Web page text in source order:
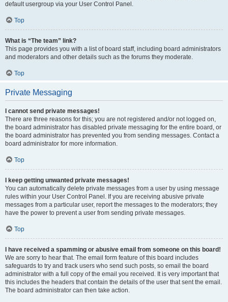
default usergroup via your User Control Panel.
Top
What is “The team” link?
This page provides you with a list of board staff, including board administrators
and moderators and other details such as the forums they moderate.
Top
Private Messaging
I cannot send private messages!
There are three reasons for this; you are not registered and/or not logged on,
the board administrator has disabled private messaging for the entire board, or
the board administrator has prevented you from sending messages. Contact a
board administrator for more information.
Top
I keep getting unwanted private messages!
You can automatically delete private messages from a user by using message
rules within your User Control Panel. If you are receiving abusive private
messages from a particular user, report the messages to the moderators; they
have the power to prevent a user from sending private messages.
Top
I have received a spamming or abusive email from someone on this board!
We are sorry to hear that. The email form feature of this board includes
safeguards to try and track users who send such posts, so email the board
administrator with a full copy of the email you received. It is very important that
this includes the headers that contain the details of the user that sent the email.
The board administrator can then take action.